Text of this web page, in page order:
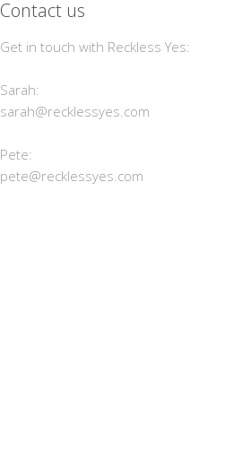
Contact us
Get in touch with Reckless Yes:
Sarah:
sarah@recklessyes.com
Pete:
pete@recklessyes.com